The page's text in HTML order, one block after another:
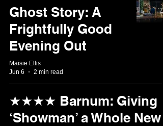
Ghost Story: A
Frightfully Good
Evening Out
Maisie Ellis
Jun 6
2 min read
★★★★ Barnum: Giving
‘Showman’ a Whole New